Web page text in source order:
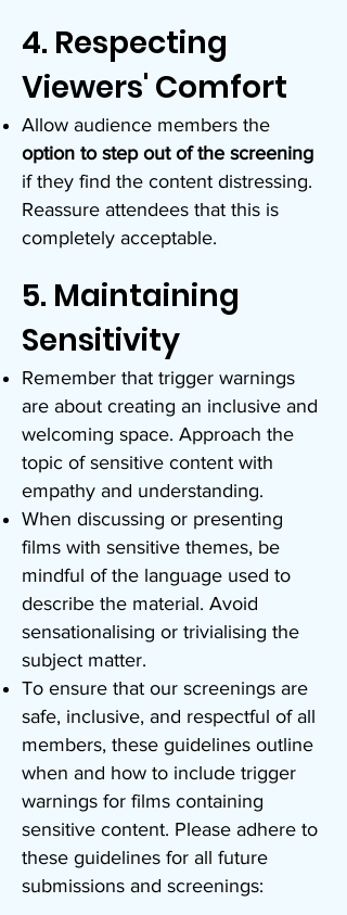
4. Respecting
Viewers' Comfort
Allow audience members the
option to step out of the screening
if they find the content distressing.
Reassure attendees that this is
completely acceptable.
5. Maintaining
Sensitivity
Remember that trigger warnings
are about creating an inclusive and
welcoming space. Approach the
topic of sensitive content with
empathy and understanding.
When discussing or presenting
films with sensitive themes, be
mindful of the language used to
describe the material. Avoid
sensationalising or trivialising the
subject matter.
To ensure that our screenings are
safe, inclusive, and respectful of all
members, these guidelines outline
when and how to include trigger
warnings for films containing
sensitive content. Please adhere to
these guidelines for all future
submissions and screenings: